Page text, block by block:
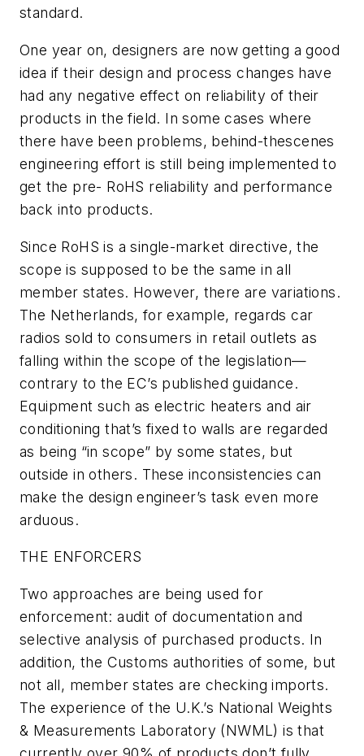
standard.
One year on, designers are now getting a good
idea if their design and process changes have
had any negative effect on reliability of their
products in the field. In some cases where
there have been problems, behind-thescenes
engineering effort is still being implemented to
get the pre- RoHS reliability and performance
back into products.
Since RoHS is a single-market directive, the
scope is supposed to be the same in all
member states. However, there are variations.
The Netherlands, for example, regards car
radios sold to consumers in retail outlets as
falling within the scope of the legislation—
contrary to the EC’s published guidance.
Equipment such as electric heaters and air
conditioning that’s fixed to walls are regarded
as being “in scope” by some states, but
outside in others. These inconsistencies can
make the design engineer’s task even more
arduous.
THE ENFORCERS
Two approaches are being used for
enforcement: audit of documentation and
selective analysis of purchased products. In
addition, the Customs authorities of some, but
not all, member states are checking imports.
The experience of the U.K.’s National Weights
& Measurements Laboratory (NWML) is that